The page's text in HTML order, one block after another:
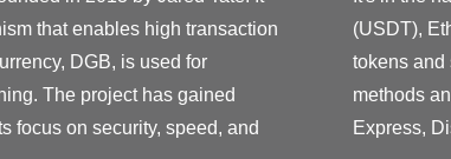
that enables high transaction
DGB, is used for
The project has gained
focus on security, speed, and
(USDT),
tokens and
methods
Express,